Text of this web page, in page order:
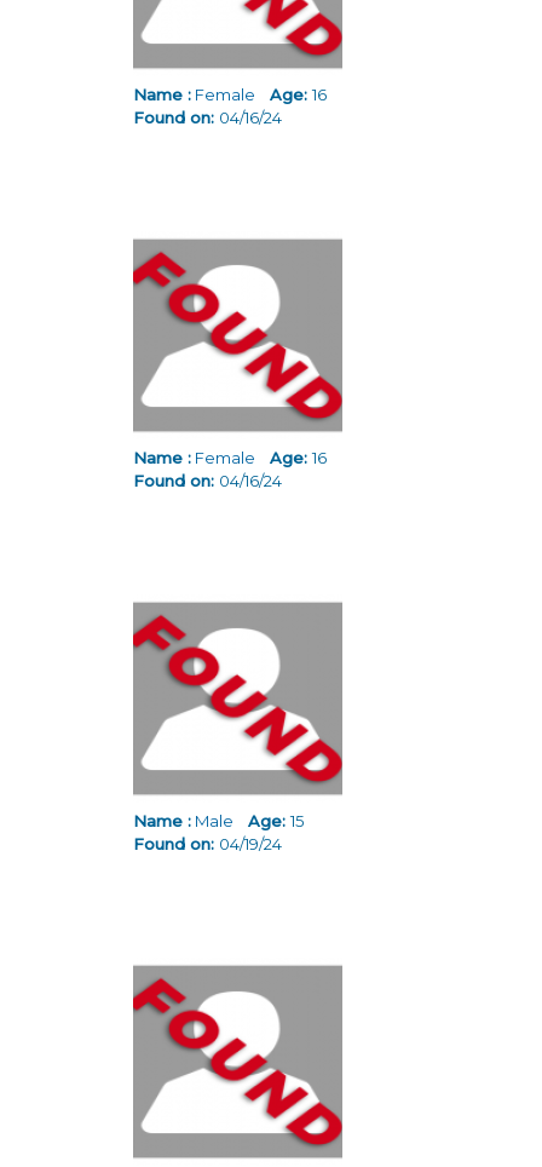
Name : Female Age:16
Found on: 04/16/24
Name : Female Age:16
Found on: 04/16/24
Name : Male Age:15
Found on: 04/19/24